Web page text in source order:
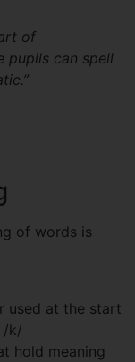
of
pupils can spell
of words is
used at the start
/k/
hold meaning